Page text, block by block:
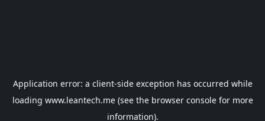
Application error: a client-side exception has occurred while
loading www.leantech.me(see the browser consolefor more
information).